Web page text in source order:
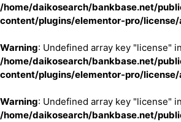
/home/daikosearch/bankbase.net/
content/plugins/elementor-pro/license/
Warning: Undefined array key "license" in
/home/daikosearch/bankbase.net/
content/plugins/elementor-pro/license/
Warning: Undefined array key "license" in
/home/daikosearch/bankbase.net/